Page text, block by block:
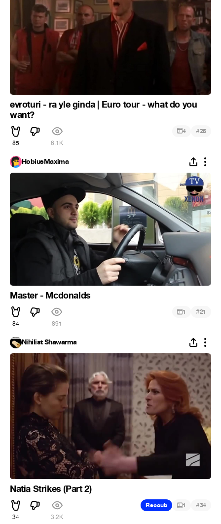
evroturi - ra yle ginda | Euro tour - what do you
want?
85 6.1K
4 #25
HobiusMaxima
Master - Mcdonalds
84 891
1 #21
Nihilist Shawarma
Natia Strikes (Part 2)
34 3.2K
Recoub 1 #34